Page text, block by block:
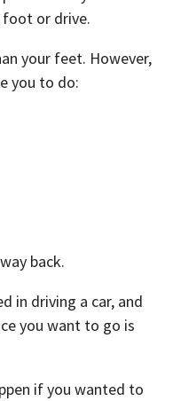
foot or drive.
your feet. However,
you to do:
back.
in driving a car, and
you want to go is
if you wanted to